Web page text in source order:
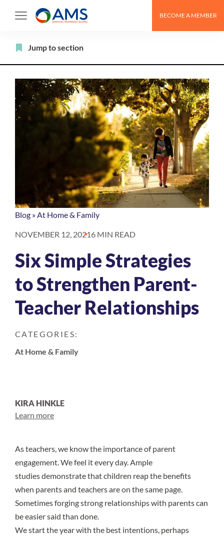
BECOME A MEMBER
Blog »At Home & Family
NOVEMBER 12, 20216 MIN READ
Six Simple Strategies
to Strengthen Parent-
Teacher Relationships
CATEGORIES:
At Home & Family
KIRA HINKLE
Learn more
As teachers, we know the importance of parent
engagement. We feel it every day.Ample
studiesdemonstrate that children reap the benefits
when parents and teachers are on the same page.
Sometimes forging strong relationships with parents can
be easier said than done.
We start the year with the best intentions, perhaps
Jump to section